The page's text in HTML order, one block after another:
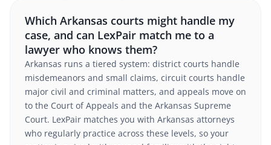
Which Arkansas courts might handle my
case, and can LexPair match me to a
lawyer who knows them?
Arkansas runs a tiered system: district courts handle
misdemeanors and small claims, circuit courts handle
major civil and criminal matters, and appeals move on
to the Court of Appeals and the Arkansas Supreme
Court. LexPair matches you with Arkansas attorneys
who regularly practice across these levels, so your